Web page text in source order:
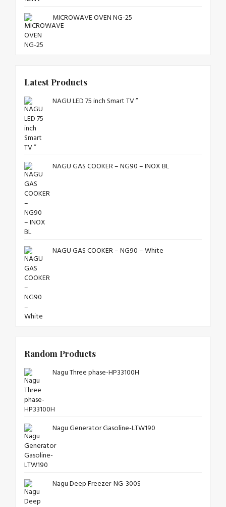
MICROWAVE OVEN NG-25
Latest Products
NAGU LED 75 inch Smart TV ”
NAGU GAS COOKER – NG90 – INOX BL
NAGU GAS COOKER – NG90 – White
Random Products
Nagu Three phase-HP33100H
Nagu Generator Gasoline-LTW190
Nagu Deep Freezer-NG-300S